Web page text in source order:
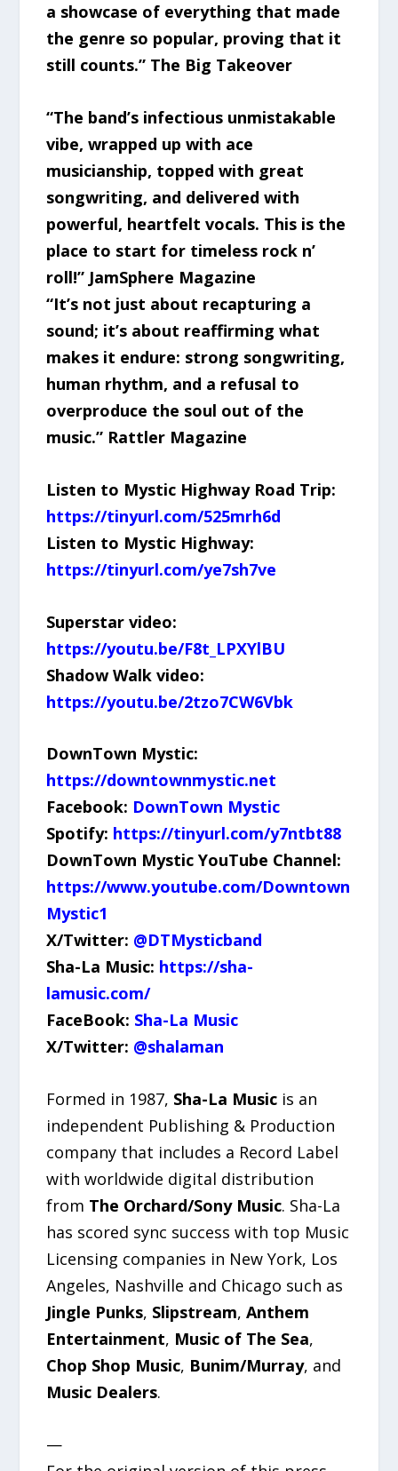
a showcase of everything that made
the genre so popular, proving that it
still counts.” The Big Takeover
“The band’s infectious unmistakable
vibe, wrapped up with ace
musicianship, topped with great
songwriting, and delivered with
powerful, heartfelt vocals. This is the
place to start for timeless rock n’
roll!” JamSphere Magazine
“It’s not just about recapturing a
sound; it’s about reaffirming what
makes it endure: strong songwriting,
human rhythm, and a refusal to
overproduce the soul out of the
music.” Rattler Magazine
Listen to Mystic Highway Road Trip:
https://tinyurl.com/525mrh6d
Listen to Mystic Highway:
https://tinyurl.com/ye7sh7ve
Superstar video:
https://youtu.be/F8t_LPXYlBU
Shadow Walk video:
https://youtu.be/2tzo7CW6Vbk
DownTown Mystic:
https://downtownmystic.net
Facebook: DownTown Mystic
Spotify: https://tinyurl.com/y7ntbt88
DownTown Mystic YouTube Channel:
https://www.youtube.com/Downtown
Mystic1
X/Twitter: @DTMysticband
Sha-La Music: https://sha-
lamusic.com/
FaceBook: Sha-La Music
X/Twitter: @shalaman
Formed in 1987, Sha-La Music is an
independent Publishing & Production
company that includes a Record Label
with worldwide digital distribution
from The Orchard/Sony Music. Sha-La
has scored sync success with top Music
Licensing companies in New York, Los
Angeles, Nashville and Chicago such as
Jingle Punks, Slipstream,Anthem
Entertainment, Music of The Sea,
Chop Shop Music, Bunim/Murray, and
Music Dealers.
—